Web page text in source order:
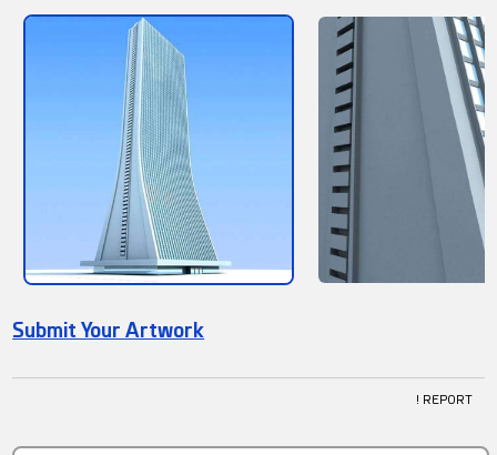
Submit Your Artwork
! REPORT